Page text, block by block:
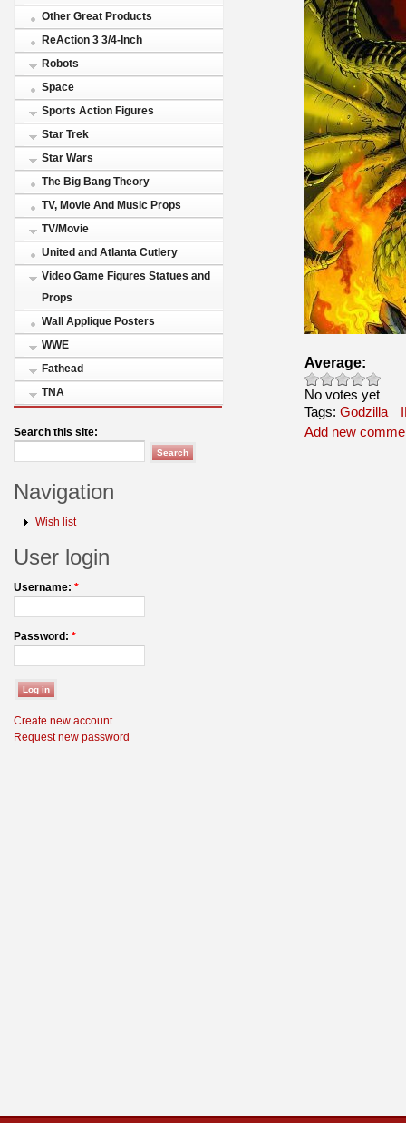
Other Great Products
ReAction 3 3/4-Inch
Robots
Space
Sports Action Figures
Star Trek
Star Wars
The Big Bang Theory
TV, Movie And Music Props
TV/Movie
United and Atlanta Cutlery
Video Game Figures Statues and
Props
Wall Applique Posters
WWE
Fathead
TNA
Search this site:
Navigation
Wish list
User login
Username: *
Password: *
Create new account
Request new password
Average:
No votes yet
Tags: Godzilla
Add new